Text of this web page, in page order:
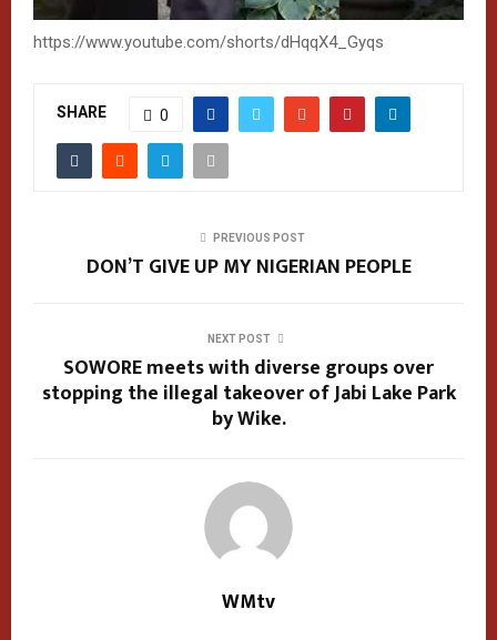
https://www.youtube.com/shorts/dHqqX4_Gyqs
SHARE 0
PREVIOUS POST
DON’T GIVE UP MY NIGERIAN PEOPLE
NEXT POST
SOWORE meets with diverse groups over
stopping the illegal takeover of Jabi Lake Park
by Wike.
WMtv